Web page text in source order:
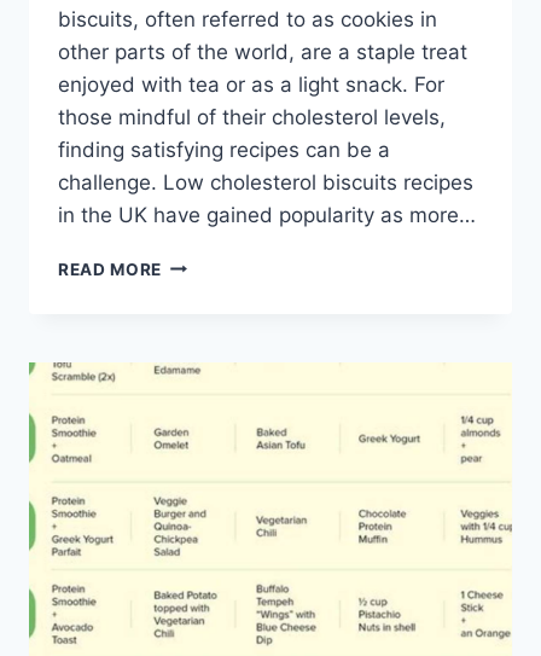
biscuits, often referred to as cookies in
other parts of the world, are a staple treat
enjoyed with tea or as a light snack. For
those mindful of their cholesterol levels,
finding satisfying recipes can be a
challenge. Low cholesterol biscuits recipes
in the UK have gained popularity as more…
READ MORE LOW
UK